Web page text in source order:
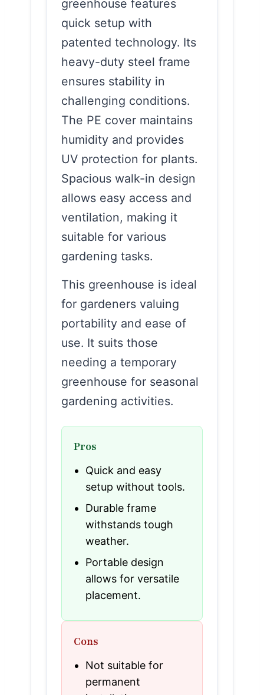
greenhouse features
quick setup with
patented technology. Its
heavy-duty steel frame
ensures stability in
challenging conditions.
The PE cover maintains
humidity and provides
UV protection for plants.
Spacious walk-in design
allows easy access and
ventilation, making it
suitable for various
gardening tasks.
This greenhouse is ideal
for gardeners valuing
portability and ease of
use. It suits those
needing a temporary
greenhouse for seasonal
gardening activities.
Pros
Quick and easy
setup without tools.
Durable frame
withstands tough
weather.
Portable design
allows for versatile
placement.
Cons
Not suitable for
permanent